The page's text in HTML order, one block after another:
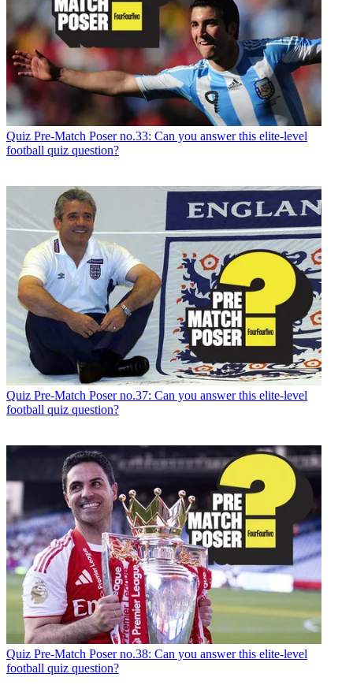
Quiz Pre-Match Poser no.33: Can you answer this elite-level
football quiz question?
Quiz Pre-Match Poser no.37: Can you answer this elite-level
football quiz question?
Quiz Pre-Match Poser no.38: Can you answer this elite-level
football quiz question?